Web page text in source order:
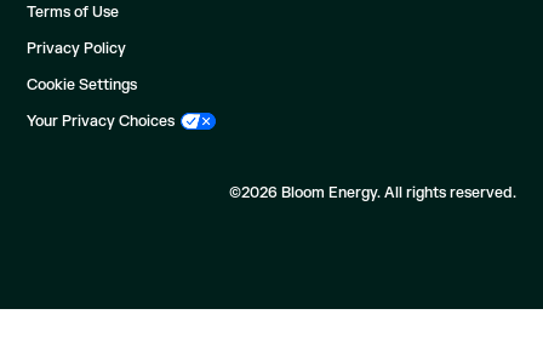
Terms of Use
Privacy Policy
Cookie Settings
Your Privacy Choices
©2026 Bloom Energy. All rights reserved.